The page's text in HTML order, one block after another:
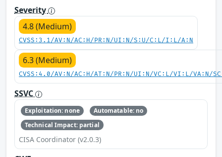
Severity
4.8 (Medium)
CVSS:3.1/AV:N/AC:H/PR:N/UI:N/S:U/C:L/I:L/A:N
6.3 (Medium)
CVSS:4.0/AV:N/AC:H/AT:N/PR:N/UI:N/VC:L/VI:L/VA:N/
SSVC
Exploitation: none
Automatable: no
Technical Impact: partial
CISA Coordinator (v2.0.3)